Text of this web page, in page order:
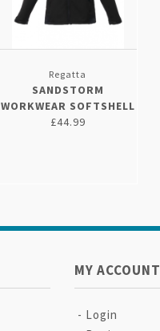
Regatta
SANDSTORM
WORKWEAR SOFTSHELL
£44.99
MY ACCOUNT
Login